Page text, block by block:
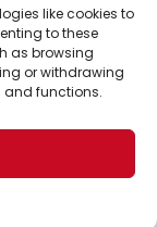
like cookies to
to these
as browsing
or withdrawing
and functions.
Your
into the
readers